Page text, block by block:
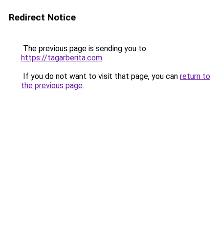
Redirect Notice
The previous page is sending you to
https://tagarberita.com.
If you do not want to visit that page, you can return to
the previous page.